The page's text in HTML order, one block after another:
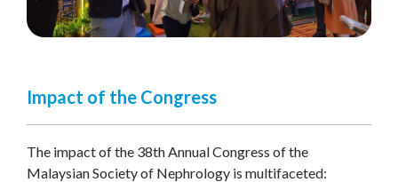
Impact of the Congress
The impact of the 38th Annual Congress of the
Malaysian Society of Nephrology is multifaceted: